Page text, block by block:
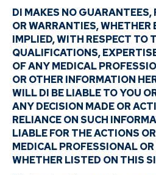
DI MAKES NO GUARANTEES,
OR WARRANTIES, WHETHER
IMPLIED, WITH RESPECT TO
QUALIFICATIONS,
OF ANY MEDICAL
OR OTHER INFORMATION
WILL DI BE LIABLE TO YOU
ANY DECISION MADE OR
RELIANCE ON SUCH
LIABLE FOR THE ACTIONS
MEDICAL PROFESSIONAL
WHETHER LISTED ON THIS